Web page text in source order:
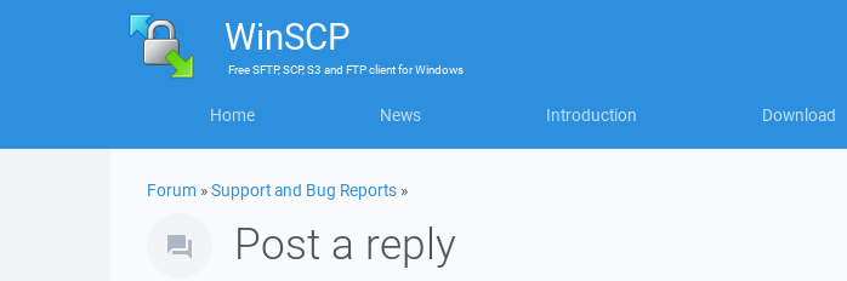
WinSCP
FreeSFTP, SCP, S3 and FTP clientforWindows
Home News Introduction Download
Forum »Support and Bug Reports »
Post a reply